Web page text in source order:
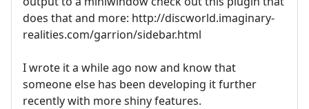
does that and more: http://discworld.imaginary-
realities.com/garrion/sidebar.html
I wrote it a while ago now and know that
someone else has been developing it further
recently with more shiny features.